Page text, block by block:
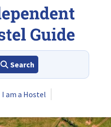
Search
I am a Hostel